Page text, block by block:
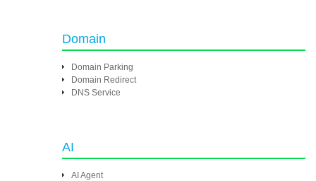
Domain
Domain Parking
Domain Redirect
DNS Service
AI
AI Agent